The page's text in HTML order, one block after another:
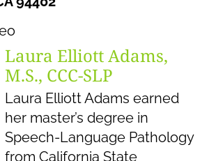
Laura Elliott Adams,
M.S., CCC-SLP
Laura Elliott Adams earned
her master’s degree in
Speech-Language Pathology
from California State